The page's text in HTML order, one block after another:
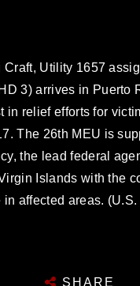
Craft, Utility 1657
3) arrives in Puerto
in relief efforts for
The 26th MEU is
the lead federal
Islands with the
in affected areas.
SHARE